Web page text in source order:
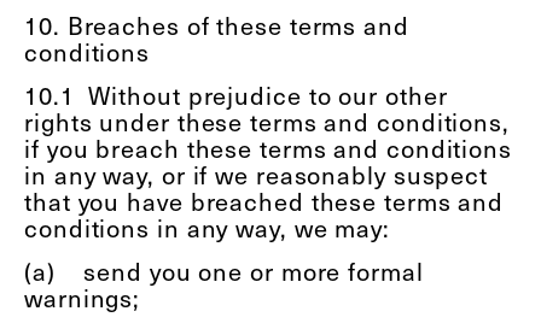
10. Breaches of these terms and
conditions
10.1 Without prejudice to our other
rights under these terms and conditions,
if you breach these terms and conditions
in any way, or if we reasonably suspect
that you have breached these terms and
conditions in any way, we may:
(a) send you one or more formal
warnings;